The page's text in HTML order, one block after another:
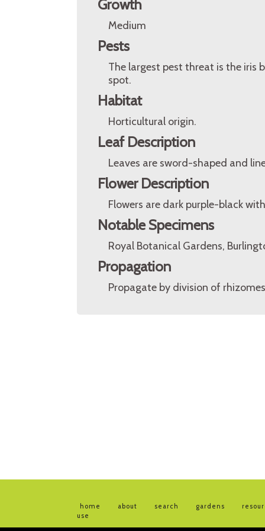
Growth
Medium
Pests
The largest pest threat is the iris
spot.
Habitat
Horticultural origin.
Leaf Description
Leaves are sword-shaped and
Flower Description
Flowers are dark purple-black
Notable Specimens
Royal Botanical Gardens,
Propagation
Propagate by division of
home about search gardens
use